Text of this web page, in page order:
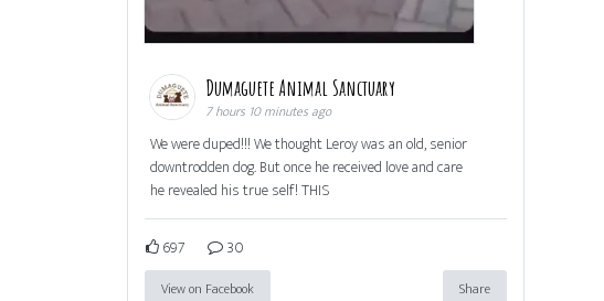
Dumaguete Animal Sanctuary
7 hours 10 minutes ago
We were duped!!! We thought Leroy was an old, senior
downtrodden dog. But once he received love and care
he revealed his true self! THIS
697 30
View on Facebook Share